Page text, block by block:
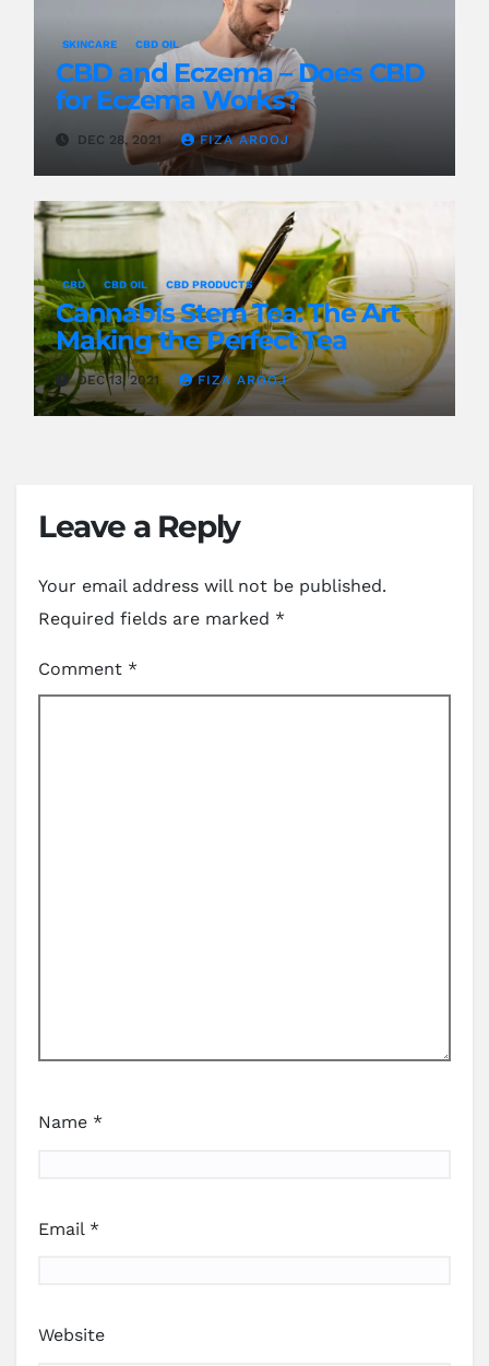
SKINCARE CBD OIL
CBD and Eczema – Does CBD
for Eczema Works?
DEC 28, 2021 FIZA AROOJ
CBD CBD OIL CBD PRODUCTS
Cannabis Stem Tea: The Art
Making the Perfect Tea
DEC 13, 2021 FIZA AROOJ
Leave a Reply
Your email address will not be published.
Required fields are marked *
Comment *
Name *
Email *
Website